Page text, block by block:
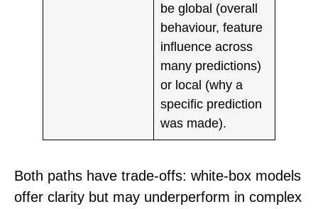
be global (overall
behaviour, feature
influence across
many predictions)
or local (why a
specific prediction
was made).
Both paths have trade-offs: white-box models
offer clarity but may underperform in complex